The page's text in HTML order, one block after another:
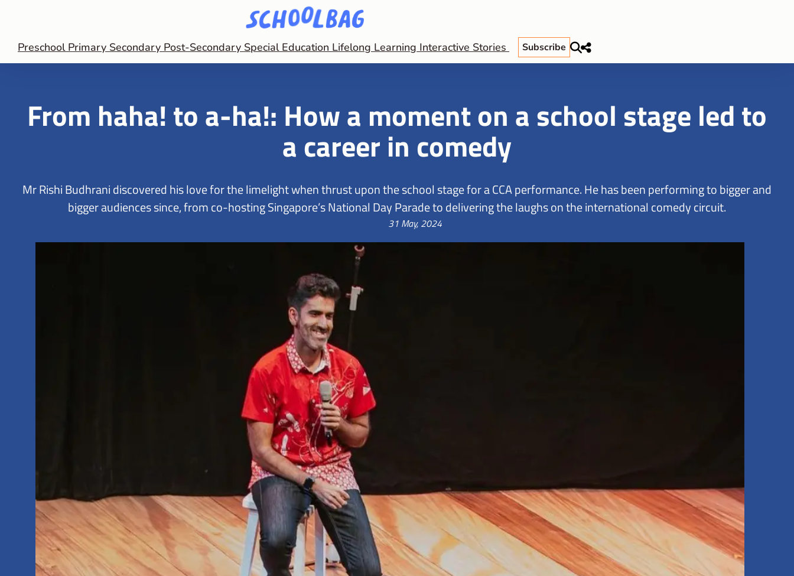
Preschool Primary Secondary Post-Secondary Special Education Lifelong Learning Interactive Stories Subscribe
From haha! to a-ha!: How a moment on a school stage led to
a career in comedy
Mr Rishi Budhrani discovered his love for the limelight when thrust upon the school stage for a CCA performance. He has been performing to bigger and
bigger audiences since, from co-hosting Singapore’s National Day Parade to delivering the laughs on the international comedy circuit.
31 May, 2024